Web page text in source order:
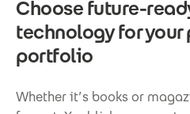
Choose future-
technology for
portfolio
Whether it’s books or